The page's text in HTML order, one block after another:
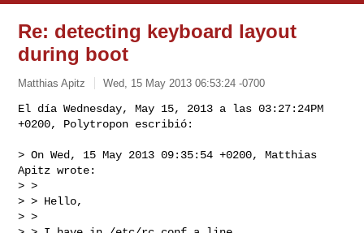
Re: detecting keyboard layout
during boot
Matthias Apitz Wed, 15 May 2013 06:53:24 -0700
El día Wednesday, May 15, 2013 a las 03:27:24PM
+0200, Polytropon escribió:
> On Wed, 15 May 2013 09:35:54 +0200, Matthias
Apitz wrote:
> >
> > Hello,
> >